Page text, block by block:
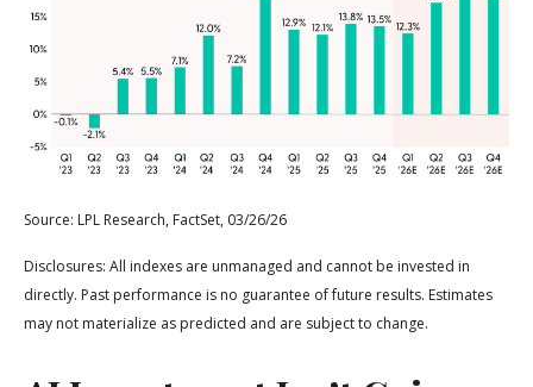
Source: LPL Research, FactSet, 03/26/26
Disclosures: All indexes are unmanaged and cannot be invested in
directly. Past performance is no guarantee of future results. Estimates
may not materialize as predicted and are subject to change.